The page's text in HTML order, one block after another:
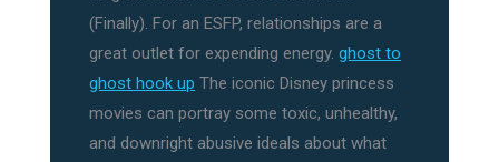
(Finally). For an ESFP, relationships are a
great outlet for expending energy. ghost to
ghost hook up The iconic Disney princess
movies can portray some toxic, unhealthy,
and downright abusive ideals about what